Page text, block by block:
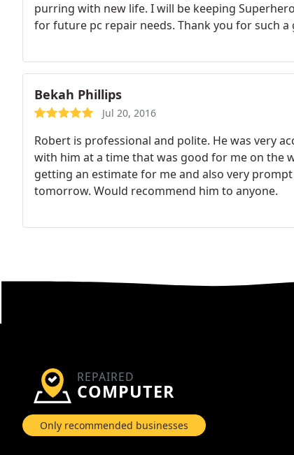
purring with new life. I will be keeping
for future pc repair needs. Thank you for such a
Bekah Phillips
Jul 20, 2016
Robert is professional and polite. He was very
with him at a time that was good for me on the
getting an estimate for me and also very
tomorrow. Would recommend him to anyone.
REPAIRED
COMPUTER
Only recommended businesses